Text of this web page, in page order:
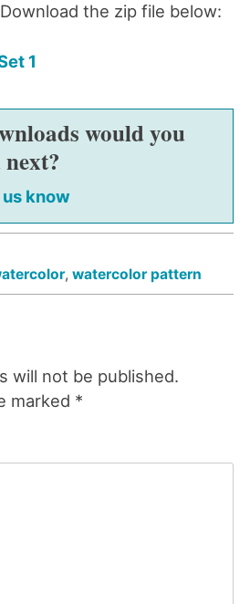
the zip file below:
1
would you
know
, watercolor pattern
will not be published.
marked *